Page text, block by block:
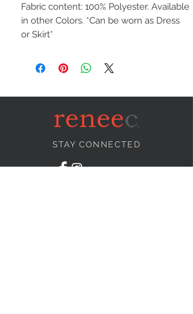
Fabric content: 100% Polyester. Available
in other Colors. *Can be worn as Dress
or Skirt*
STAY CONNECTED